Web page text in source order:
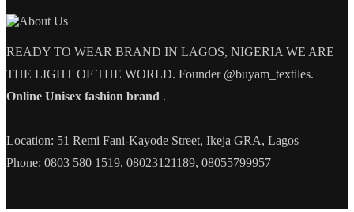
READY TO WEAR BRAND IN LAGOS, NIGERIA WE ARE
THE LIGHT OF THE WORLD. Founder @buyam_textiles.
Online Unisex fashion brand .
Location: 51 Remi Fani-Kayode Street, Ikeja GRA, Lagos
Phone: 0803 580 1519, 08023121189, 08055799957